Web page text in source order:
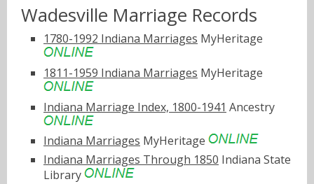
Wadesville Marriage Records
1780-1992 Indiana Marriages MyHeritage
1811-1959 Indiana Marriages MyHeritage
Indiana Marriage Index, 1800-1941 Ancestry
Indiana Marriages MyHeritage
Indiana Marriages Through 1850 Indiana State
Library